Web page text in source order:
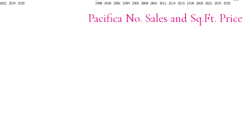
Pacifica No. Sales and Sq.Ft. Price